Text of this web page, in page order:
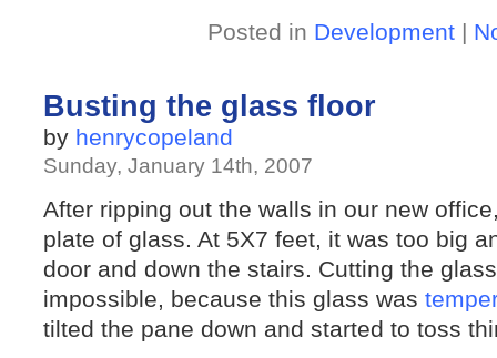
Posted in Development|
Busting the glass floor
by henrycopeland
Sunday, January 14th, 2007
After ripping out the walls in our new
plate of glass. At 5X7 feet, it was too big
door and down the stairs. Cutting the
impossible, because this glass was
tilted the pane down and started to toss